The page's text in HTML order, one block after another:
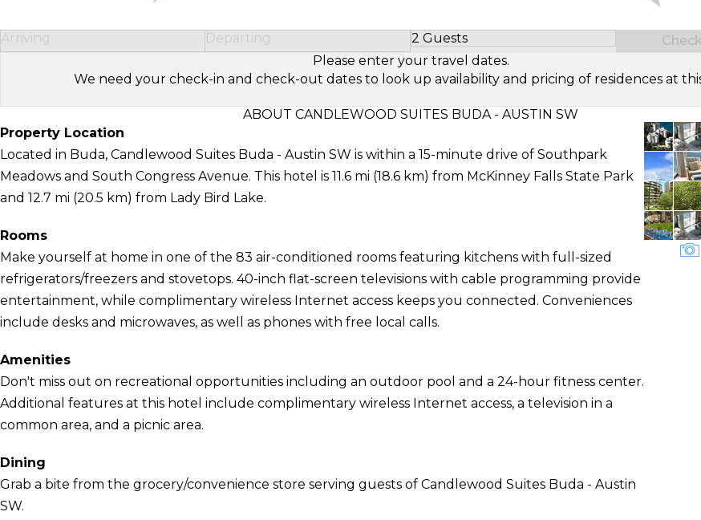
Arriving Departing 2 Guests
Select Number of Guests
Please enter your travel dates.
We need your check-in and check-out dates to look up availability and pricing of residences at
ABOUT CANDLEWOOD SUITES BUDA - AUSTIN SW
Property Location
Located in Buda, Candlewood Suites Buda - Austin SW is within a 15-minute drive of Southpark
Meadows and South Congress Avenue. This hotel is 11.6 mi (18.6 km) from McKinney Falls State Park
and 12.7 mi (20.5 km) from Lady Bird Lake.
Rooms
Make yourself at home in one of the 83 air-conditioned rooms featuring kitchens with full-sized
refrigerators/freezers and stovetops. 40-inch flat-screen televisions with cable programming provide
entertainment, while complimentary wireless Internet access keeps you connected. Conveniences
include desks and microwaves, as well as phones with free local calls.
Amenities
Don't miss out on recreational opportunities including an outdoor pool and a 24-hour fitness center.
Additional features at this hotel include complimentary wireless Internet access, a television in a
common area, and a picnic area.
Dining
Grab a bite from the grocery/convenience store serving guests of Candlewood Suites Buda - Austin
SW.